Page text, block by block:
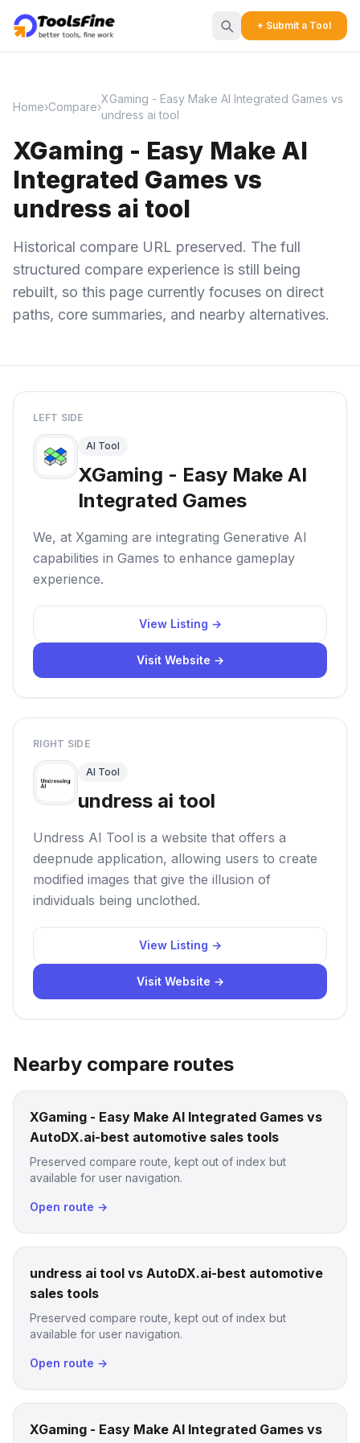
+ Submit a Tool
Home›Compare›
XGaming - Easy Make AI Integrated Games vs
undress ai tool
XGaming - Easy Make AI
Integrated Games vs
undress ai tool
Historical compare URL preserved. The full
structured compare experience is still being
rebuilt, so this page currently focuses on direct
paths, core summaries, and nearby alternatives.
LEFT SIDE
AI Tool
XGaming - Easy Make AI
Integrated Games
We, at Xgaming are integrating Generative AI
capabilities in Games to enhance gameplay
experience.
View Listing →
Visit Website →
RIGHT SIDE
AI Tool
undress ai tool
Undress AI Tool is a website that offers a
deepnude application, allowing users to create
modified images that give the illusion of
individuals being unclothed.
View Listing →
Visit Website →
Nearby compare routes
XGaming - Easy Make AI Integrated Games vs
AutoDX.ai-best automotive sales tools
Preserved compare route, kept out of index but
available for user navigation.
Open route →
undress ai tool vs AutoDX.ai-best automotive
sales tools
Preserved compare route, kept out of index but
available for user navigation.
Open route →
XGaming - Easy Make AI Integrated Games vs